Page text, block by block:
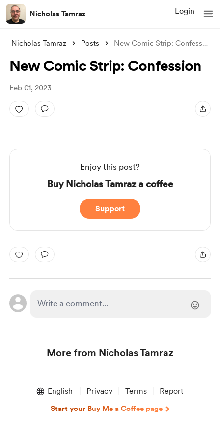
Nicholas Tamraz Login
Nicholas Tamraz Posts New Comic Strip: Confession
New Comic Strip: Confession
Feb 01, 2023
Enjoy this post?
Buy Nicholas Tamraz a coffee
Support
More from Nicholas Tamraz
English Privacy Terms Report
Start your Buy Me a Coffee page